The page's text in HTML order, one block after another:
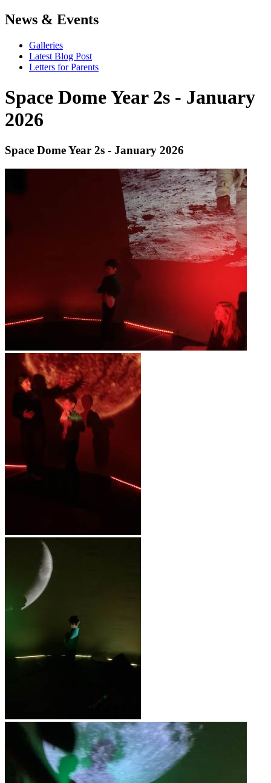
News & Events
Galleries
Latest Blog Post
Letters for Parents
Space Dome Year 2s - January
2026
Space Dome Year 2s - January 2026